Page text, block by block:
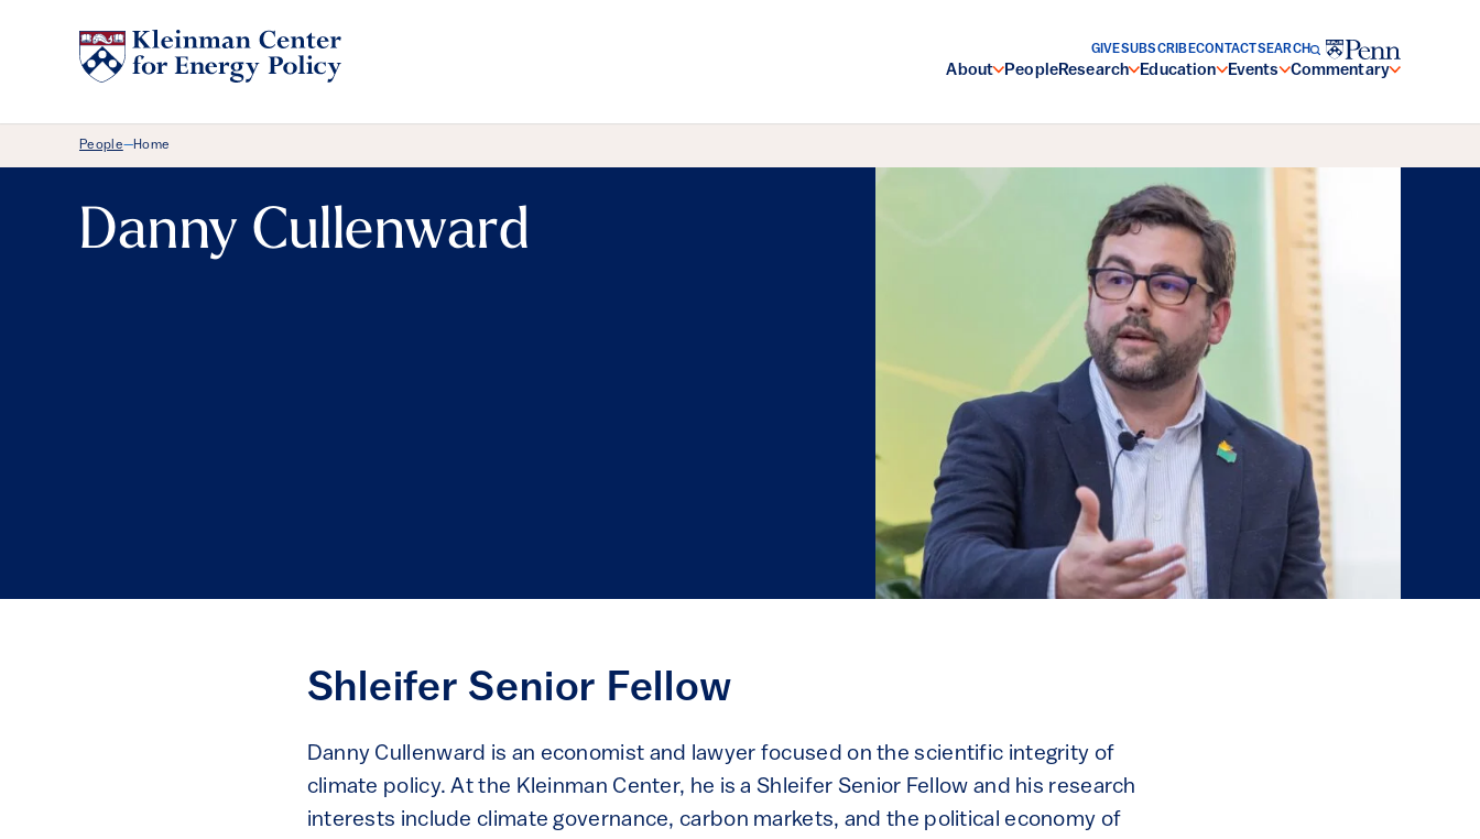
About PeopleResearch Education Events Commentary
GIVESUBSCRIBECONTACTSEARCH
Breadcrumb Menu
People—Home
Danny Cullenward
Shleifer Senior Fellow
Danny Cullenward is an economist and lawyer focused on the scientific integrity of
climate policy. At the Kleinman Center, he is a Shleifer Senior Fellow and his research
interests include climate governance, carbon markets, and the political economy of